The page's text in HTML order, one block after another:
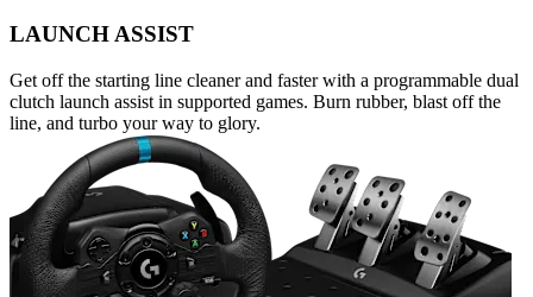
LAUNCH ASSIST
Get off the starting line cleaner and faster with a programmable dual
clutch launch assist in supported games. Burn rubber, blast off the
line, and turbo your way to glory.